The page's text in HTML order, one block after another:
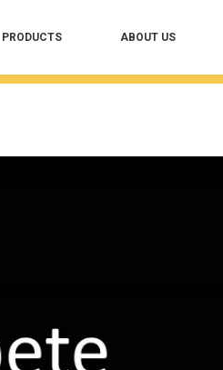
PRODUCTS ABOUT US